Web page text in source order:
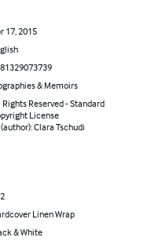
17, 2015
& Memoirs
Rights Reserved - Standard
License
(author): Clara Tschudi
Linen Wrap
& White